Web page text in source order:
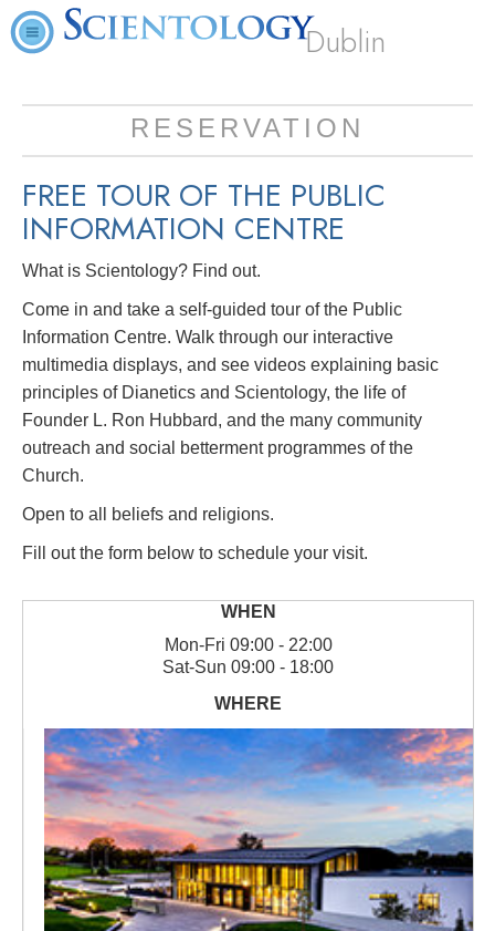
Dublin
RESERVATION
FREE TOUR OF THE PUBLIC
INFORMATION CENTRE
What is Scientology? Find out.
Come in and take a self-guided tour of the Public
Information Centre. Walk through our interactive
multimedia displays, and see videos explaining basic
principles of Dianetics and Scientology, the life of
Founder L. Ron Hubbard, and the many community
outreach and social betterment programmes of the
Church.
Open to all beliefs and religions.
Fill out the form below to schedule your visit.
Mon-Fri 09:00 - 22:00
Sat-Sun 09:00 - 18:00